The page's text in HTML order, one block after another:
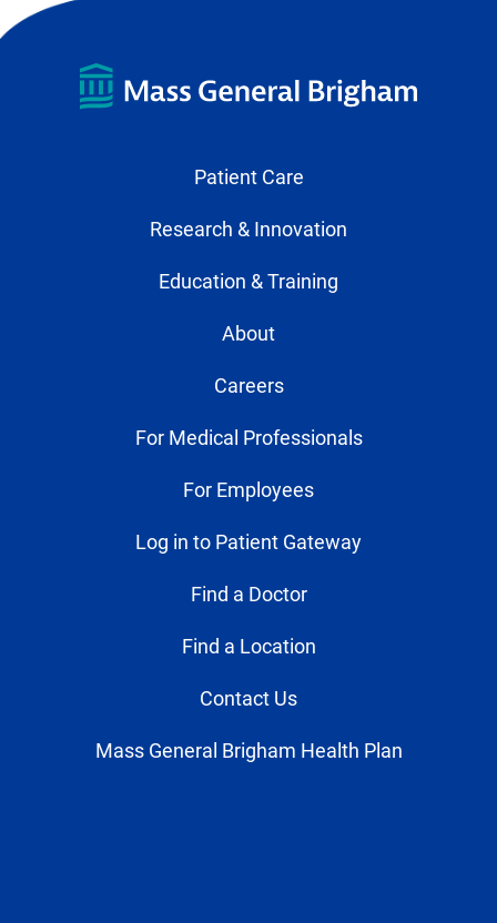
Patient Care
Research & Innovation
Education & Training
About
Careers
For Medical Professionals
For Employees
Log in to Patient Gateway
Find a Doctor
Find a Location
Contact Us
Mass General Brigham Health Plan